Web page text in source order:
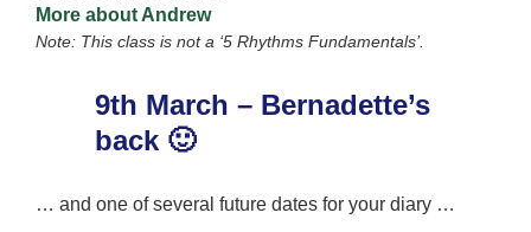
More about Andrew
Note: This class is not a ‘5 Rhythms Fundamentals’.
9th March – Bernadette’s
back 🙂
… and one of several future dates for your diary …